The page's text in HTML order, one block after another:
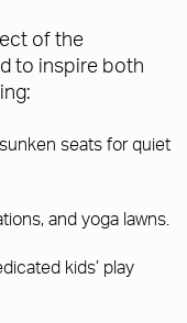
of the
to inspire both
seats for quiet
and yoga lawns.
kids’ play